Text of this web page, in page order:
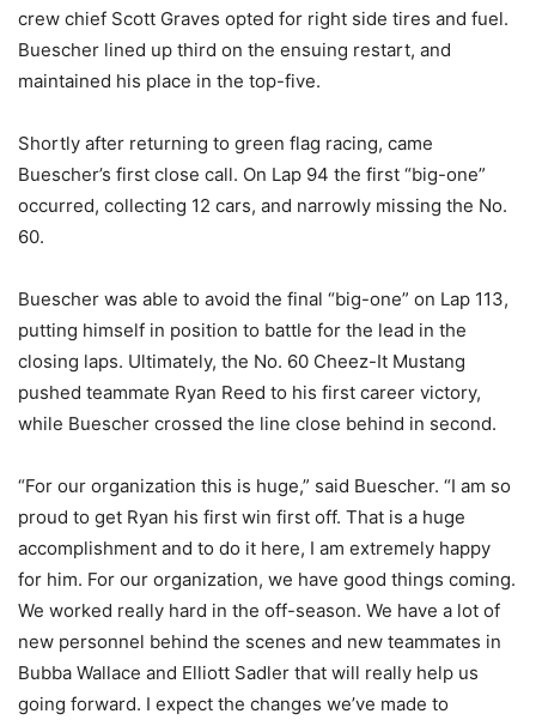
crew chief Scott Graves opted for right side tires and fuel.
Buescher lined up third on the ensuing restart, and
maintained his place in the top-five.
Shortly after returning to green flag racing, came
Buescher’s first close call. On Lap 94 the first “big-one”
occurred, collecting 12 cars, and narrowly missing the No.
60.
Buescher was able to avoid the final “big-one” on Lap 113,
putting himself in position to battle for the lead in the
closing laps. Ultimately, the No. 60 Cheez-It Mustang
pushed teammate Ryan Reed to his first career victory,
while Buescher crossed the line close behind in second.
“For our organization this is huge,” said Buescher. “I am so
proud to get Ryan his first win first off. That is a huge
accomplishment and to do it here, I am extremely happy
for him. For our organization, we have good things coming.
We worked really hard in the off-season. We have a lot of
new personnel behind the scenes and new teammates in
Bubba Wallace and Elliott Sadler that will really help us
going forward. I expect the changes we’ve made to